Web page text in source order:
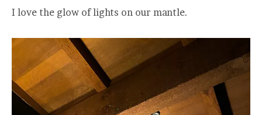
I love the glow of lights on our mantle.